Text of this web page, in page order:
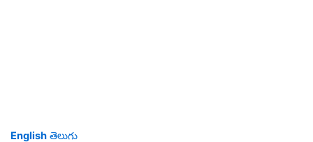
English తెలుగు